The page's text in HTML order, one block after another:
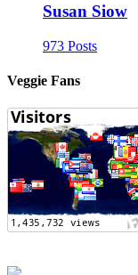
Susan Siow
973 Posts
Veggie Fans